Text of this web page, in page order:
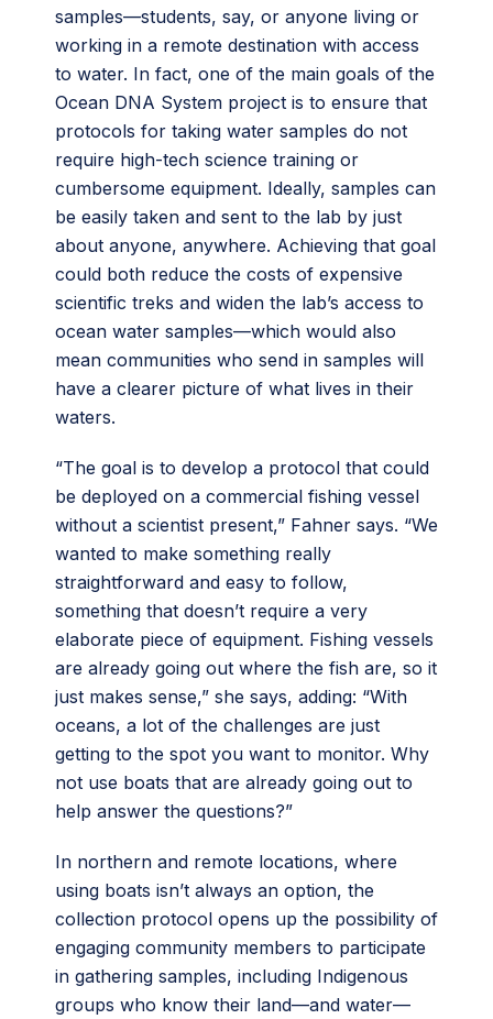
samples—students, say, or anyone living or
working in a remote destination with access
to water. In fact, one of the main goals of the
Ocean DNA System project is to ensure that
protocols for taking water samples do not
require high-tech science training or
cumbersome equipment. Ideally, samples can
be easily taken and sent to the lab by just
about anyone, anywhere. Achieving that goal
could both reduce the costs of expensive
scientific treks and widen the lab’s access to
ocean water samples—which would also
mean communities who send in samples will
have a clearer picture of what lives in their
waters.
“The goal is to develop a protocol that could
be deployed on a commercial fishing vessel
without a scientist present,” Fahner says. “We
wanted to make something really
straightforward and easy to follow,
something that doesn’t require a very
elaborate piece of equipment. Fishing vessels
are already going out where the fish are, so it
just makes sense,” she says, adding: “With
oceans, a lot of the challenges are just
getting to the spot you want to monitor. Why
not use boats that are already going out to
help answer the questions?”
In northern and remote locations, where
using boats isn’t always an option, the
collection protocol opens up the possibility of
engaging community members to participate
in gathering samples, including Indigenous
groups who know their land—and water—